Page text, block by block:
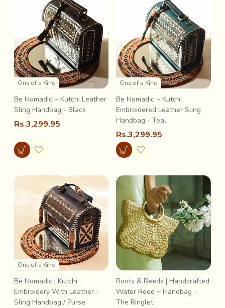
One of a Kind
Be Nomadic ~ Kutchi Leather
Sling Handbag - Black
Rs.3,299.95
One of a Kind
Be Nomadic ~ Kutchi
Embroidered Leather Sling
Handbag - Teal
Rs.3,299.95
One of a Kind
Be Nomadic | Kutchi
Embroidery With Leather -
Sling Handbag / Purse
Roots & Reeds | Handcrafted
Water Reed ~ Handbag -
The Ringlet